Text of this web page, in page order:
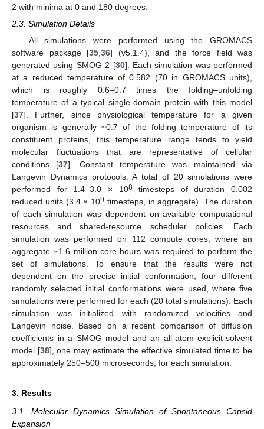
2 with minima at 0 and 180 degrees.
2.3. Simulation Details
All simulations were performed using the GROMACS
software package [35 36] (v5.1.4), and the force field was
generated using SMOG 2 [30]. Each simulation was performed
at a reduced temperature of 0.582 (70 in GROMACS units),
which is roughly 0.6–0.7 times the folding–unfolding
temperature of a typical single-domain protein with this model
[37]. Further, since physiological temperature for a given
organism is generally ~0.7 of the folding temperature of its
constituent proteins, this temperature range tends to yield
molecular fluctuations that are representative of cellular
conditions [37]. Constant temperature was maintained via
Langevin Dynamics protocols. A total of 20 simulations were
performed for 1.4–3.0 × 108timesteps of duration 0.002
reduced units (3.4 × 109 timesteps, in aggregate). The duration
of each simulation was dependent on available computational
resources and shared-resource scheduler policies. Each
simulation was performed on 112 compute cores, where an
aggregate ~1.6 million core-hours was required to perform the
set of simulations. To ensure that the results were not
dependent on the precise initial conformation, four different
randomly selected initial conformations were used, where five
simulations were performed for each (20 total simulations). Each
simulation was initialized with randomized velocities and
Langevin noise. Based on a recent comparison of diffusion
coefficients in a SMOG model and an all-atom explicit-solvent
model [38], one may estimate the effective simulated time to be
approximately 250–500 microseconds, for each simulation.
3. Results
3.1. Molecular Dynamics Simulation of Spontaneous Capsid
Expansion